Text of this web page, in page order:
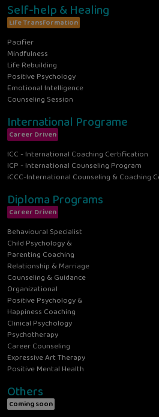
Self-help & Healing
Life Transformation
Pacifier
Mindfulness
Life Rebuilding
Positive Psychology
Emotional Intelligence
Counseling Session
International Programe
Career Driven
ICC - International Coaching Certification
ICP - International Counseling Program
iCCC-International Counseling & Coaching
Diploma Programs
Career Driven
Behavioural Specialist
Child Psychology &
Parenting Coaching
Relationship & Marriage
Counseling & Guidance
Organizational
Positive Psychology &
Happiness Coaching
Clinical Psychology
Psychotherapy
Career Counseling
Expressive Art Therapy
Positive Mental Health
Others
Coming soon